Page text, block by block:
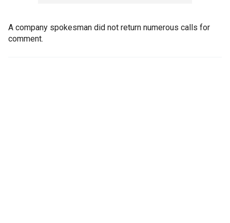
A company spokesman did not return numerous calls for
comment.